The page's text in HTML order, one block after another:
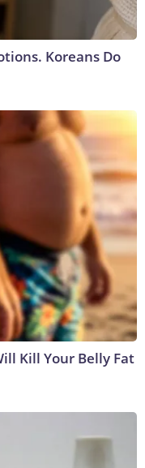
Koreans Do
Kill Your Belly Fat